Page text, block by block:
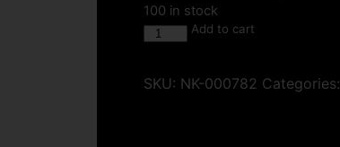
100 in stock
Add to cart
SKU: NK-000782 Categories: